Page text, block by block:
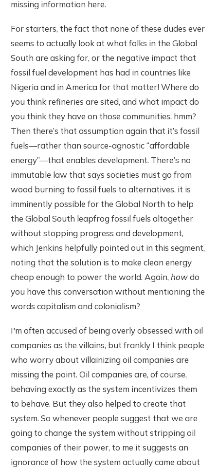
missing information here.
For starters, the fact that none of these dudes ever
seems to actually look at what folks in the Global
South are asking for, or the negative impact that
fossil fuel development has had in countries like
Nigeria and in America for that matter! Where do
you think refineries are sited, and what impact do
you think they have on those communities, hmm?
Then there’s that assumption again that it’s fossil
fuels—rather than source-agnostic “affordable
energy”—that enables development. There’s no
immutable law that says societies must go from
wood burning to fossil fuels to alternatives, it is
imminently possible for the Global North to help
the Global South leapfrog fossil fuels altogether
without stopping progress and development,
which Jenkins helpfully pointed out in this segment,
noting that the solution is to make clean energy
cheap enough to power the world. Again,howdo
you have this conversation without mentioning the
words capitalism and colonialism?
I'm often accused of being overly obsessed with oil
companies as the villains, but frankly I think people
who worry about villainizing oil companies are
missing the point. Oil companies are, of course,
behaving exactly as the system incentivizes them
to behave. But they also helped to create that
system. So whenever people suggest that we are
going to change the system without stripping oil
companies of their power, to me it suggests an
ignorance of how the system actually came about